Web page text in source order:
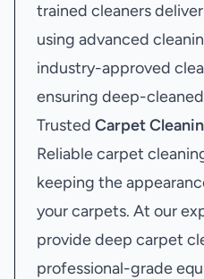
trained cleaners
using advanced
industry-approved
ensuring deep-
Trusted Carpet
Reliable carpet
keeping the
your carpets. At our
provide deep carpet
professional-grade